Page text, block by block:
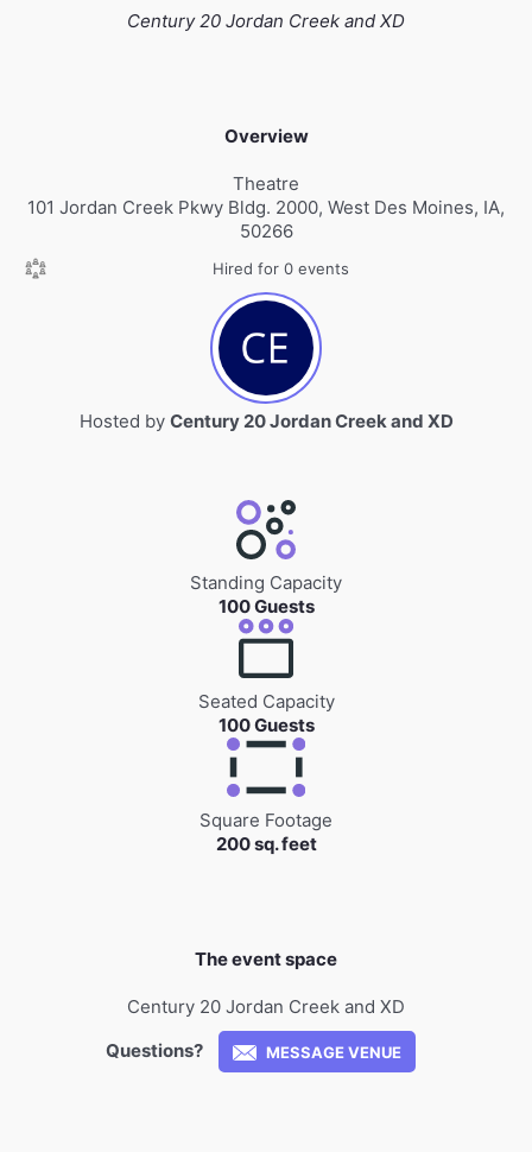
Century 20 Jordan Creek and XD
Overview
Theatre
101 Jordan Creek Pkwy Bldg. 2000, West Des Moines, IA,
50266
Hired for 0 events
Hosted by Century 20 Jordan Creek and XD
Standing Capacity
100 Guests
Seated Capacity
100 Guests
Square Footage
200 sq. feet
The event space
Century 20 Jordan Creek and XD
Questions?
MESSAGE VENUE